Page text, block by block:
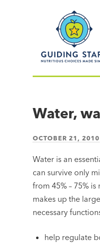
Nutritious
simple®
Water,
OCTOBER 21, 2010
Water is an
can survive only
from 45% – 75%
makes up the
necessary
help regulate